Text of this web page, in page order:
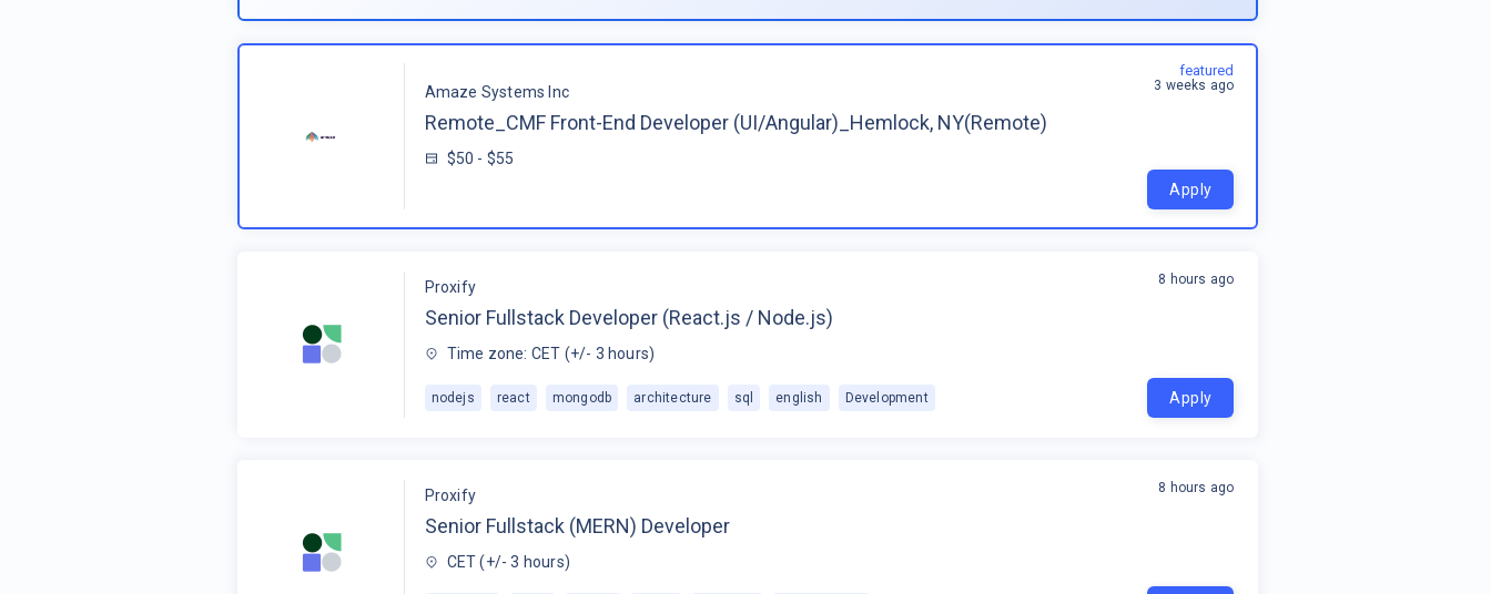
Amaze Systems Inc
Remote_CMF Front-End Developer (UI/Angular)_Hemlock, NY(Remote)
$50 - $55
featured
3 weeks ago
Apply
Proxify
Senior Fullstack Developer (React.js / Node.js)
Time zone: CET (+/- 3 hours)
nodejs react mongodb architecture sql english Development
8 hours ago
Apply
Proxify
Senior Fullstack (MERN) Developer
CET (+/- 3 hours)
8 hours ago